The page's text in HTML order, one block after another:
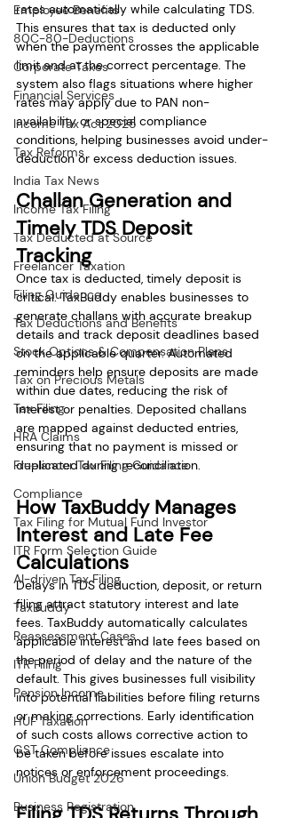
Employee Benefits
80C-80-Deductions
Corporate Taxes
Financial Services
Income Tax Act 2025
Tax Reforms
India Tax News
Income Tax Filing
Tax Deducted at Source
Freelancer Taxation
Filing Guidance
Tax Deductions and Benefits
Stock Options & Compensation Plans
Tax on Precious Metals
Tax Filing
HRA Claims
Freelancer Tax Filing Guidance
Compliance
Tax Filing for Mutual Fund Investor
ITR Form Selection Guide
AI-driven Tax Filing
TaxBuddy
Reassessment Cases
ITR Filing
Pension Income
HUF Taxation
GST Compliance
Union Budget 2026
Business Registration
rates automatically while calculating TDS.
This ensures that tax is deducted only
when the payment crosses the applicable
limit and at the correct percentage. The
system also flags situations where higher
rates may apply due to PAN non-
availability or special compliance
conditions, helping businesses avoid under-
deduction or excess deduction issues.
Challan Generation and
Timely TDS Deposit
Tracking
Once tax is deducted, timely deposit is
critical. TaxBuddy enables businesses to
generate challans with accurate breakup
details and track deposit deadlines based
on the applicable quarter. Automated
reminders help ensure deposits are made
within due dates, reducing the risk of
interest or penalties. Deposited challans
are mapped against deducted entries,
ensuring that no payment is missed or
duplicated during reconciliation.
How TaxBuddy Manages
Interest and Late Fee
Calculations
Delays in TDS deduction, deposit, or return
filing attract statutory interest and late
fees. TaxBuddy automatically calculates
applicable interest and late fees based on
the period of delay and the nature of the
default. This gives businesses full visibility
into potential liabilities before filing returns
or making corrections. Early identification
of such costs allows corrective action to
be taken before issues escalate into
notices or enforcement proceedings.